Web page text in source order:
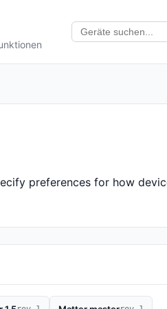
preferences for how